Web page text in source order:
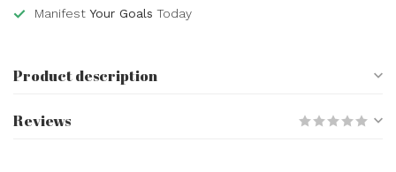
Manifest Your Goals Today
Product description
Reviews